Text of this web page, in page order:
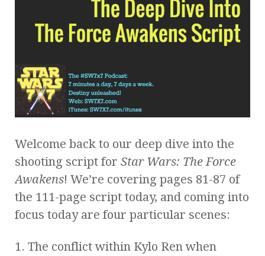
Welcome back to our deep dive into the
shooting script for Star Wars: The Force
Awakens! We’re covering pages 81-87 of
the 111-page script today, and coming into
focus today are four particular scenes:
1. The conflict within Kylo Ren when